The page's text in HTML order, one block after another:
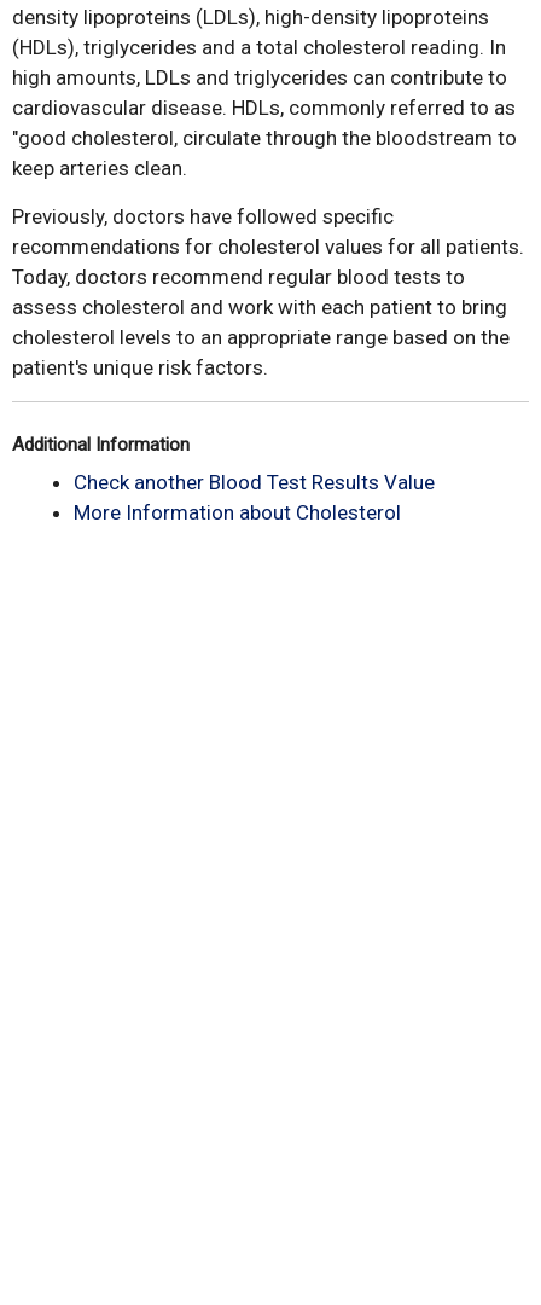
density lipoproteins (LDLs), high-density lipoproteins
(HDLs), triglycerides and a total cholesterol reading. In
high amounts, LDLs and triglycerides can contribute to
cardiovascular disease. HDLs, commonly referred to as
"good cholesterol, circulate through the bloodstream to
keep arteries clean.
Previously, doctors have followed specific
recommendations for cholesterol values for all patients.
Today, doctors recommend regular blood tests to
assess cholesterol and work with each patient to bring
cholesterol levels to an appropriate range based on the
patient's unique risk factors.
Additional Information
Check another Blood Test Results Value
More Information about Cholesterol